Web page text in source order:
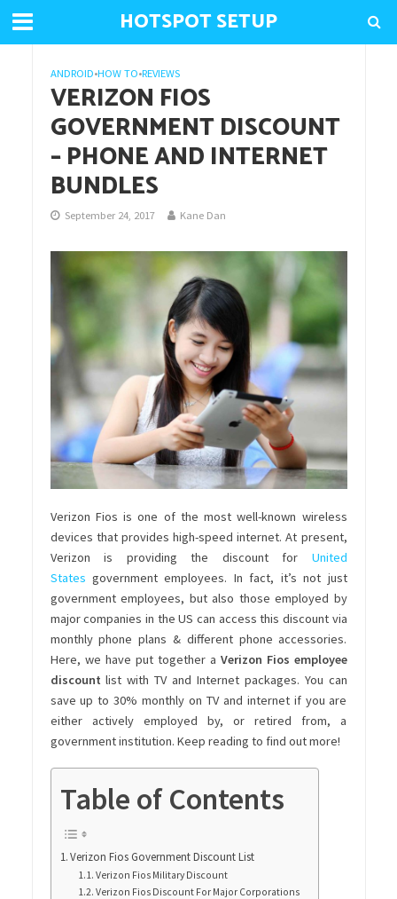
HOTSPOT SETUP
ANDROID•HOW TO•REVIEWS
VERIZON FIOS
GOVERNMENT DISCOUNT
– PHONE AND INTERNET
BUNDLES
September 24, 2017 Kane Dan
Verizon Fios is one of the most well-known wireless
devices that provides high-speed internet. At present,
Verizon is providing the discount for United
States government employees. In fact, it’s not just
government employees, but also those employed by
major companies in the US can access this discount via
monthly phone plans & different phone accessories.
Here, we have put together a Verizon Fios employee
discount list with TV and Internet packages. You can
save up to 30% monthly on TV and internet if you are
either actively employed by, or retired from, a
government institution. Keep reading to find out more!
Table of Contents
Verizon Fios Government Discount List
Verizon Fios Military Discount
Verizon Fios Discount For Major Corporations